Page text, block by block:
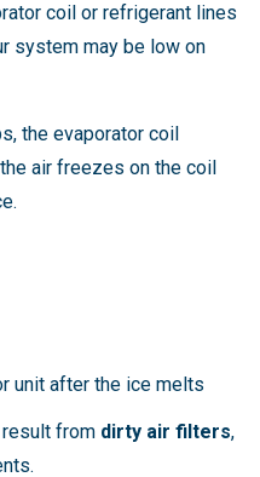
coil or refrigerant lines
system may be low on
the evaporator coil
air freezes on the coil
unit after the ice melts
from dirty air filters,